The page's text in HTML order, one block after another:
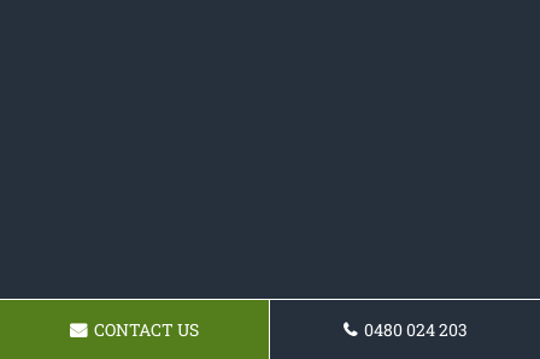
CONTACT US 0480 024 203